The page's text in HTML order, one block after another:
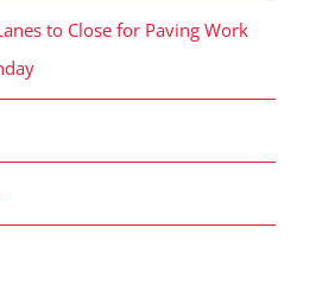
to Close for Paving Work